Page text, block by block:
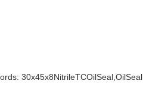
30x45x8NitrileTCOilSeal,OilSeal